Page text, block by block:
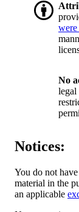
were
No
legal
Notices:
You do not
material in the
an applicable